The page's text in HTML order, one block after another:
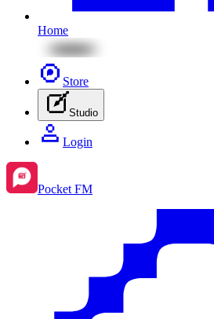
Home
Store
Studio
Login
Pocket FM